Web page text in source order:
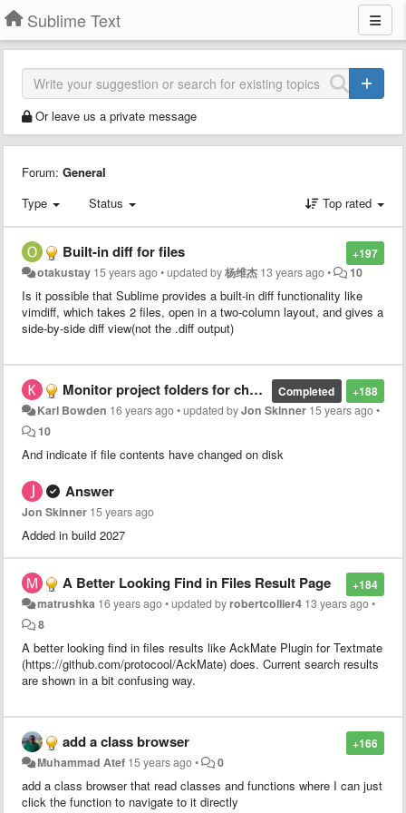
Sublime Text
Or leave us a private message
Forum: General
Type
Status Top rated
+197
Built-in diff for files
otakustay 15 years ago•updated by杨维杰 13 years ago• 10
Is it possible that Sublime provides a built-in diff functionality like
vimdiff, which takes 2 files, open in a two-column layout, and gives a
side-by-side diff view(not the .diff output)
+188
Completed
Monitor project folders for changes
Karl Bowden 16 years ago•updated byJon Skinner 15 years ago•
10
And indicate if file contents have changed on disk
Answer
Jon Skinner 15 years ago
Added in build 2027
+184
A Better Looking Find in Files Result Page
matrushka 16 years ago•updated byrobertcollier4 13 years ago•
8
A better looking find in files results like AckMate Plugin for Textmate
(https://github.com/protocool/AckMate) does. Current search results
are shown in a bit confusing way.
+166
add a class browser
Muhammad Atef 15 years ago• 0
add a class browser that read classes and functions where I can just
click the function to navigate to it directly